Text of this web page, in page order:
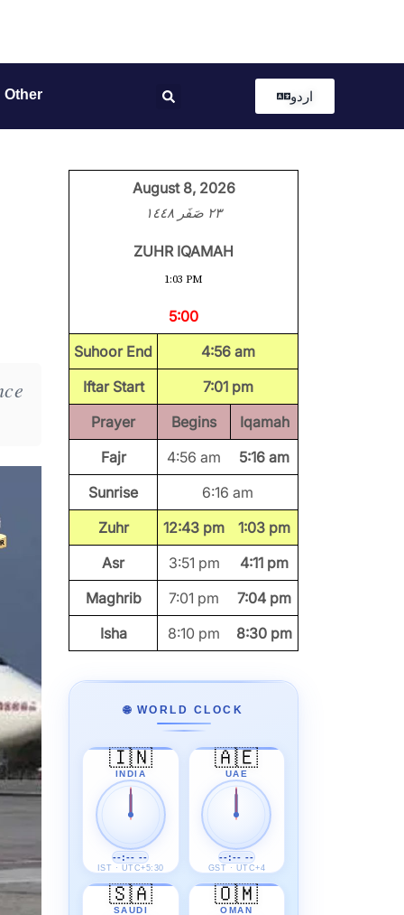
Other اردو
August 8, 2026
٢٣ صَفَر ١٤٤٨
ZUHR IQAMAH
1:03 PM
5:00
Suhoor End
4:56 am
Iftar Start
7:01 pm
Prayer
Begins
Iqamah
Fajr
4:56 am
5:16 am
Sunrise
6:16 am
Zuhr
12:43 pm
1:03 pm
Asr
3:51 pm
4:11 pm
Maghrib
7:01 pm
7:04 pm
Isha
8:10 pm 8:30 pm
🌐 WORLD CLOCK
🇮🇳
INDIA
--:-- --
IST · UTC+5:30
🇦🇪
UAE
--:-- --
GST · UTC+4
🇸🇦
SAUDI
🇴🇲
OMAN